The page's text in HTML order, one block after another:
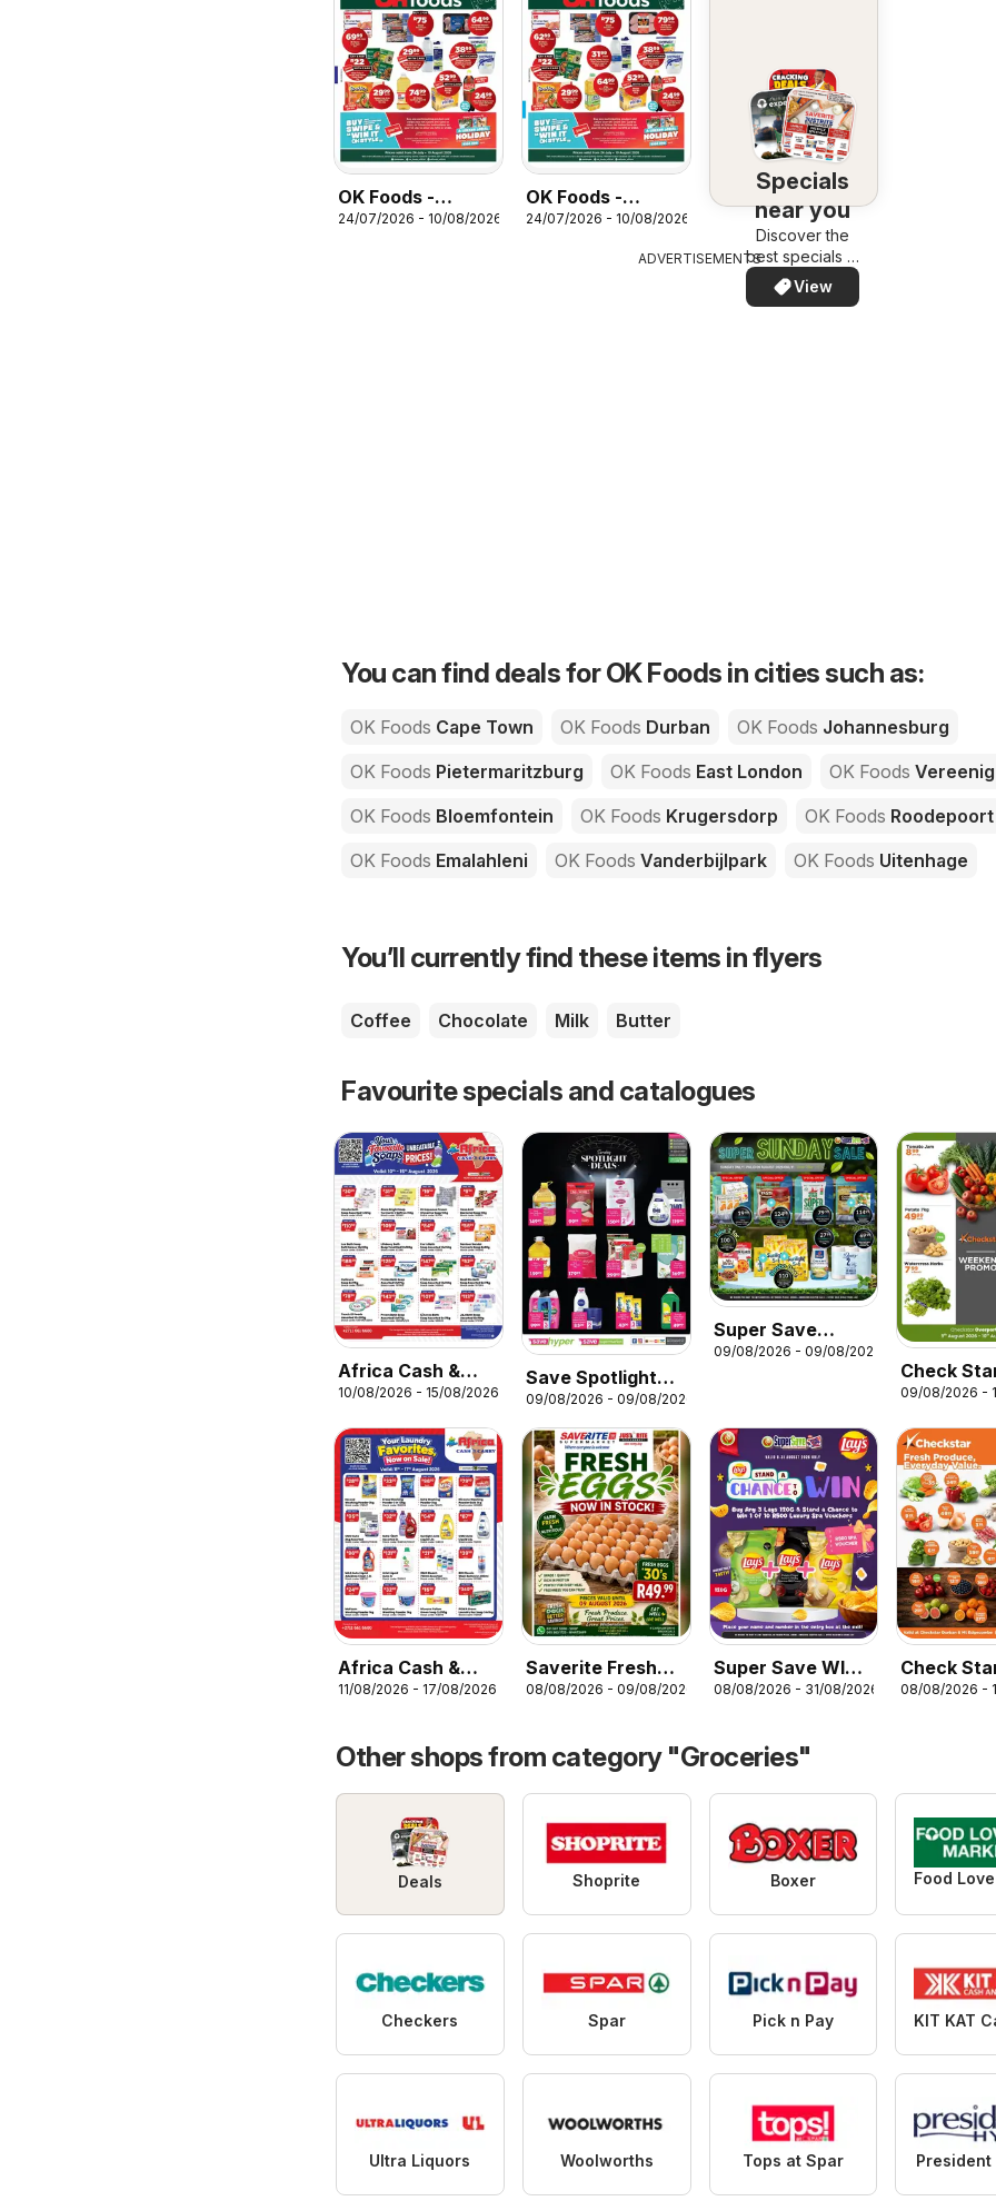
OK Foods -
Northern Cape -
24/07/2026 - 10/08/2026
OK Foods -
Western Cape -
24/07/2026 - 10/08/2026
Specials
near you
Discover the
best specials in
your area –
quickly and
View
ADVERTISEMENTS
You can find deals for OK Foods in cities such as:
OK Foods Cape Town OK Foods Durban OK Foods Johannesburg
OK Foods Pietermaritzburg OK Foods East London OK Foods
OK Foods Bloemfontein OK Foods Krugersdorp OK Foods Roodepoort
OK Foods Emalahleni OK Foods Vanderbijlpark OK Foods Uitenhage
You’ll currently find these items in flyers
Coffee Chocolate Milk Butter
Favourite specials and catalogues
Africa Cash &
Carry Monday
Promo
10/08/2026 - 15/08/2026
Save Spotlight
Deals
09/08/2026 - 09/08/2026
Super Save
Sunday Savings
09/08/2026 - 09/08/2026
Check
Weekend
09/08/2026 -
Africa Cash &
Carry Tuesday
11/08/2026 - 17/08/2026
Saverite Fresh
Eggs
08/08/2026 - 09/08/2026
Super Save WIN
with Lays!
08/08/2026 - 31/08/2026
Check
Produce
08/08/2026 -
Other shops from category "Groceries"
Deals Shoprite Boxer
Checkers Spar Pick n Pay
Ultra Liquors Woolworths Tops at Spar President